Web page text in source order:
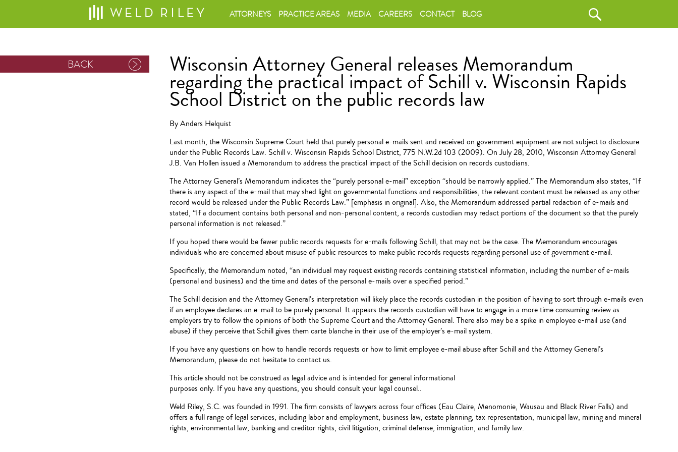
ATTORNEYS PRACTICE AREAS MEDIA CAREERS CONTACT BLOG
BACK Wisconsin Attorney General releases Memorandum
regarding the practical impact of Schill v. Wisconsin Rapids
School District on the public records law
By Anders Helquist
Last month, the Wisconsin Supreme Court held that purely personal e-mails sent and received on government equipment are not subject to disclosure
under the Public Records Law. Schill v. Wisconsin Rapids School District, 775 N.W.2d 103 (2009). On July 28, 2010, Wisconsin Attorney General
J.B. Van Hollen issued a Memorandum to address the practical impact of the Schill decision on records custodians.
The Attorney General’s Memorandum indicates the “purely personal e-mail” exception “should be narrowly applied.” The Memorandum also states, “If
there is any aspect of the e-mail that may shed light on governmental functions and responsibilities, the relevant content must be released as any other
record would be released under the Public Records Law.” [emphasis in original]. Also, the Memorandum addressed partial redaction of e-mails and
stated, “If a document contains both personal and non-personal content, a records custodian may redact portions of the document so that the purely
personal information is not released.”
If you hoped there would be fewer public records requests for e-mails following Schill, that may not be the case. The Memorandum encourages
individuals who are concerned about misuse of public resources to make public records requests regarding personal use of government e-mail.
Specifically, the Memorandum noted, “an individual may request existing records containing statistical information, including the number of e-mails
(personal and business) and the time and dates of the personal e-mails over a specified period.”
The Schill decision and the Attorney General’s interpretation will likely place the records custodian in the position of having to sort through e-mails even
if an employee declares an e-mail to be purely personal. It appears the records custodian will have to engage in a more time consuming review as
employers try to follow the opinions of both the Supreme Court and the Attorney General. There also may be a spike in employee e-mail use (and
abuse) if they perceive that Schill gives them carte blanche in their use of the employer’s e-mail system.
If you have any questions on how to handle records requests or how to limit employee e-mail abuse after Schill and the Attorney General’s
Memorandum, please do not hesitate to contact us.
This article should not be construed as legal advice and is intended for general informational
purposes only. If you have any questions, you should consult your legal counsel..
Weld Riley, S.C. was founded in 1991. The firm consists of lawyers across four offices (Eau Claire, Menomonie, Wausau and Black River Falls) and
offers a full range of legal services, including labor and employment, business law, estate planning, tax representation, municipal law, mining and mineral
rights, environmental law, banking and creditor rights, civil litigation, criminal defense, immigration, and family law.